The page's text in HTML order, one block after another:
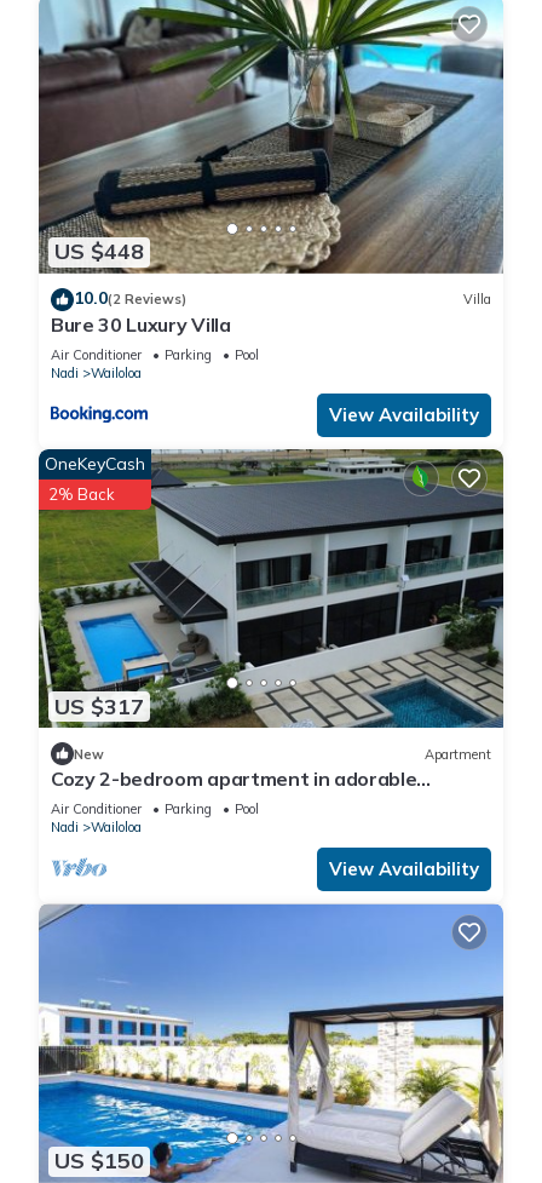
US $448
10.0(2 Reviews) Villa
Bure 30 Luxury Villa
Air Conditioner Parking
Pool
Nadi
Wailoloa
View Availability
US $317
OneKeyCash
2% Back
New Apartment
Cozy 2-bedroom apartment in adorable
Wailoaloa Beach
Air Conditioner Parking
Pool
Nadi
Wailoloa
View Availability
US $150